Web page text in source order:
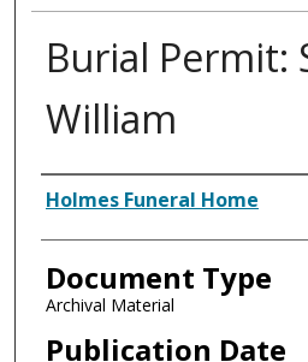
Burial Permit:
William
Authors
Holmes Funeral Home
Document Type
Archival Material
Publication Date